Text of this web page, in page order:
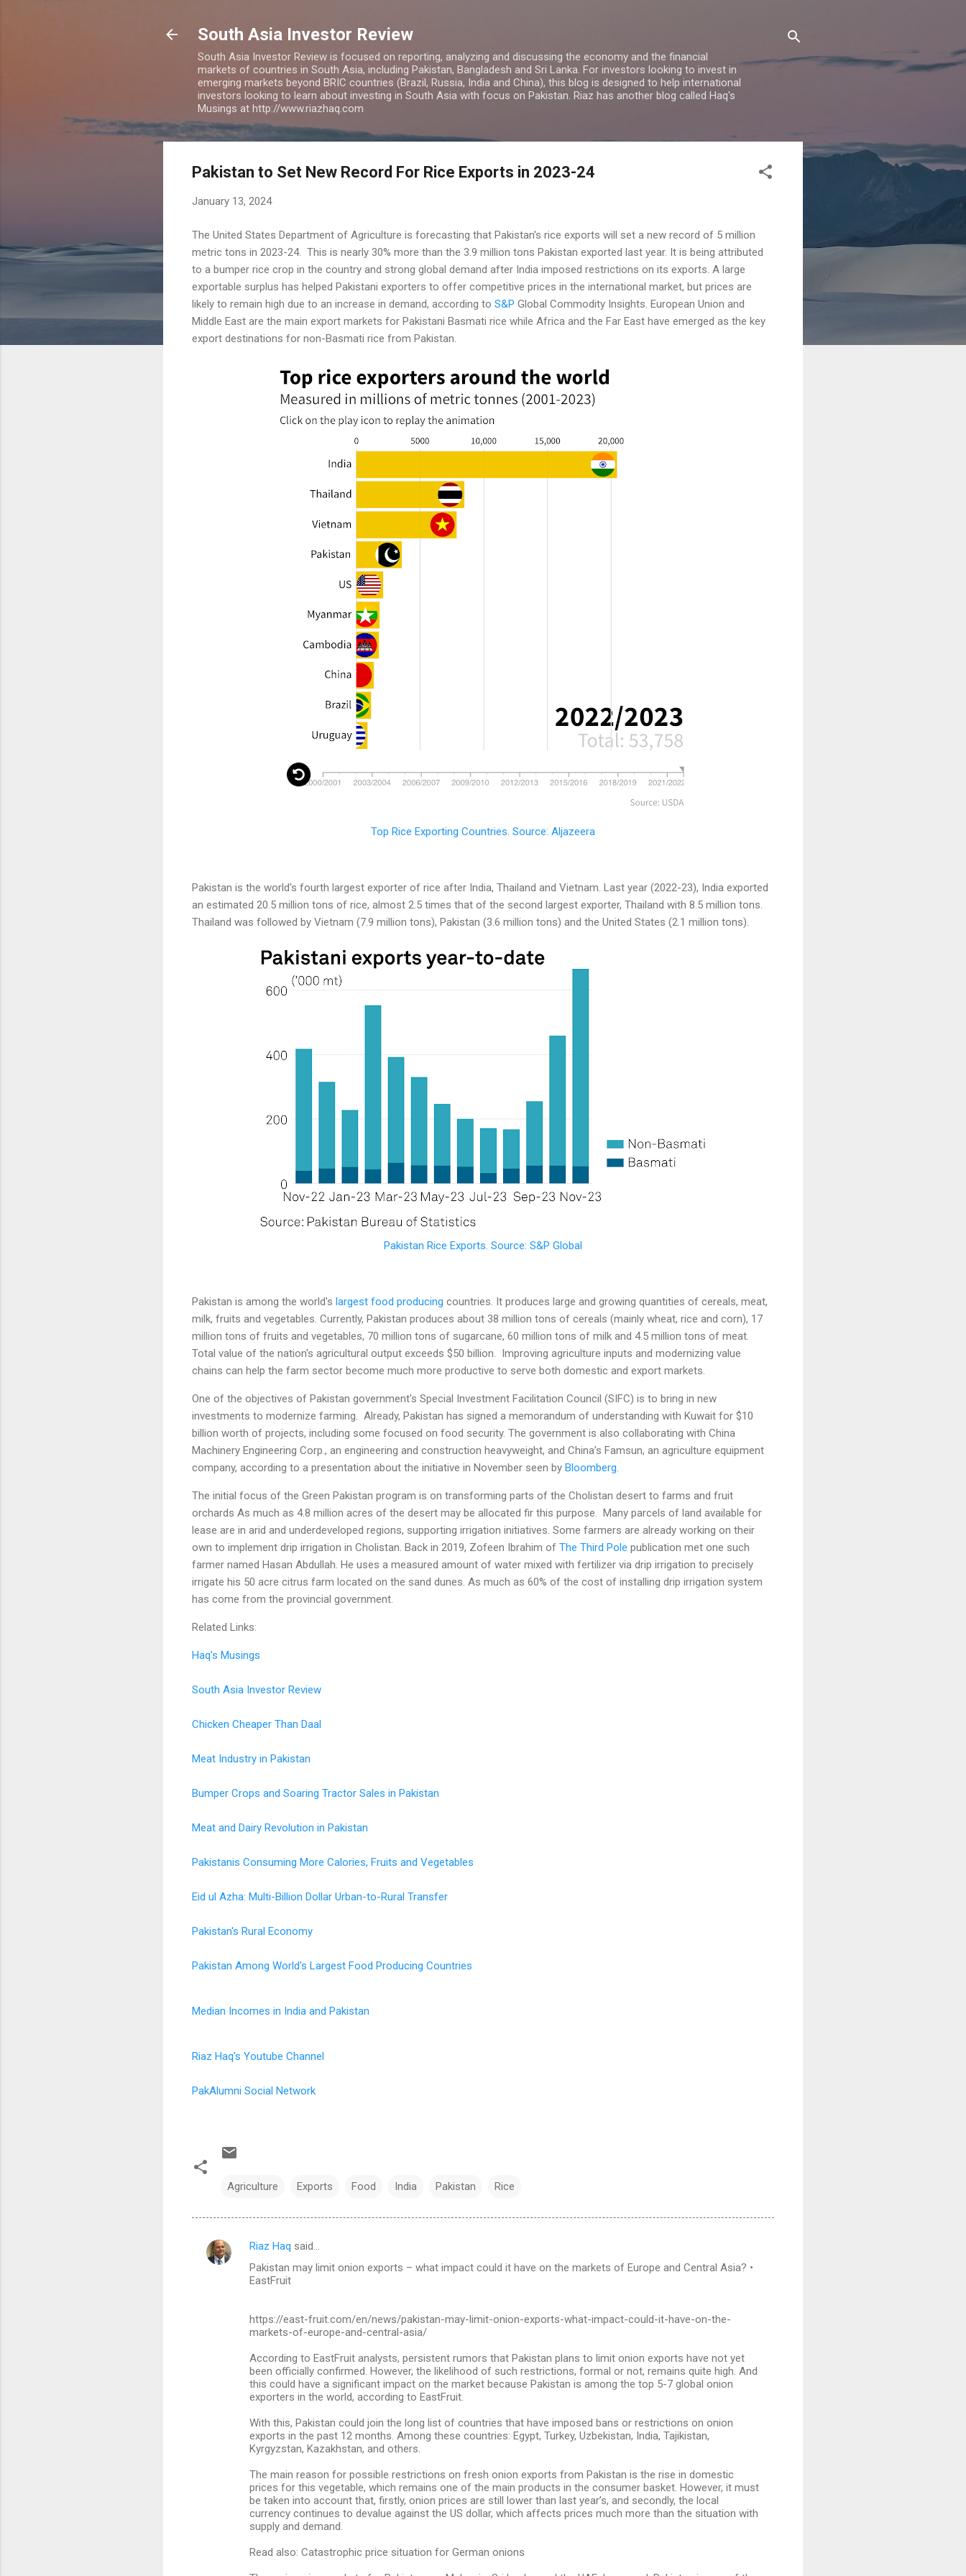
South Asia Investor Review
South Asia Investor Review is focused on reporting, analyzing and discussing the economy and the financial
markets of countries in South Asia, including Pakistan, Bangladesh and Sri Lanka. For investors looking to invest in
emerging markets beyond BRIC countries (Brazil, Russia, India and China), this blog is designed to help international
investors looking to learn about investing in South Asia with focus on Pakistan. Riaz has another blog called Haq's
Musings at http://www.riazhaq.com
Pakistan to Set New Record For Rice Exports in 2023-24
January 13, 2024
The United States Department of Agriculture is forecasting that Pakistan's rice exports will set a new record of 5 million
metric tons in 2023-24. This is nearly 30% more than the 3.9 million tons Pakistan exported last year. It is being attributed
to a bumper rice crop in the country and strong global demand after India imposed restrictions on its exports. A large
exportable surplus has helped Pakistani exporters to offer competitive prices in the international market, but prices are
likely to remain high due to an increase in demand, according to S&P Global Commodity Insights. European Union and
Middle East are the main export markets for Pakistani Basmati rice while Africa and the Far East have emerged as the key
export destinations for non-Basmati rice from Pakistan.
Top Rice Exporting Countries. Source: Aljazeera
Pakistan is the world's fourth largest exporter of rice after India, Thailand and Vietnam. Last year (2022-23), India exported
an estimated 20.5 million tons of rice, almost 2.5 times that of the second largest exporter, Thailand with 8.5 million tons.
Thailand was followed by Vietnam (7.9 million tons), Pakistan (3.6 million tons) and the United States (2.1 million tons).
Pakistan Rice Exports. Source: S&P Global
Pakistan is among the world's largest food producing countries. It produces large and growing quantities of cereals, meat,
milk, fruits and vegetables. Currently, Pakistan produces about 38 million tons of cereals (mainly wheat, rice and corn), 17
million tons of fruits and vegetables, 70 million tons of sugarcane, 60 million tons of milk and 4.5 million tons of meat.
Total value of the nation's agricultural output exceeds $50 billion. Improving agriculture inputs and modernizing value
chains can help the farm sector become much more productive to serve both domestic and export markets.
One of the objectives of Pakistan government's Special Investment Facilitation Council (SIFC) is to bring in new
investments to modernize farming. Already, Pakistan has signed a memorandum of understanding with Kuwait for $10
billion worth of projects, including some focused on food security. The government is also collaborating with China
Machinery Engineering Corp., an engineering and construction heavyweight, and China’s Famsun, an agriculture equipment
company, according to a presentation about the initiative in November seen by Bloomberg
The initial focus of the Green Pakistan program is on transforming parts of the Cholistan desert to farms and fruit
orchards As much as 4.8 million acres of the desert may be allocated fir this purpose. Many parcels of land available for
lease are in arid and underdeveloped regions, supporting irrigation initiatives. Some farmers are already working on their
own to implement drip irrigation in Cholistan. Back in 2019, Zofeen Ibrahim of The Third Pole publication met one such
farmer named Hasan Abdullah. He uses a measured amount of water mixed with fertilizer via drip irrigation to precisely
irrigate his 50 acre citrus farm located on the sand dunes. As much as 60% of the cost of installing drip irrigation system
has come from the provincial government.
Related Links:
Haq's Musings
South Asia Investor Review
Chicken Cheaper Than Daal
Meat Industry in Pakistan
Bumper Crops and Soaring Tractor Sales in Pakistan
Meat and Dairy Revolution in Pakistan
Pakistanis Consuming More Calories, Fruits and Vegetables
Eid ul Azha: Multi-Billion Dollar Urban-to-Rural Transfer
Pakistan's Rural Economy
Pakistan Among World's Largest Food Producing Countries
Median Incomes in India and Pakistan
Riaz Haq's Youtube Channel
PakAlumni Social Network
Agriculture Exports Food India Pakistan Rice
C
Riaz Haq said…
Pakistan may limit onion exports – what impact could it have on the markets of Europe and Central Asia? •
EastFruit
https://east-fruit.com/en/news/pakistan-may-limit-onion-exports-what-impact-could-it-have-on-the-
markets-of-europe-and-central-asia/
According to EastFruit analysts, persistent rumors that Pakistan plans to limit onion exports have not yet
been officially confirmed. However, the likelihood of such restrictions, formal or not, remains quite high. And
this could have a significant impact on the market because Pakistan is among the top 5-7 global onion
exporters in the world, according to EastFruit.
With this, Pakistan could join the long list of countries that have imposed bans or restrictions on onion
exports in the past 12 months. Among these countries: Egypt, Turkey, Uzbekistan, India, Tajikistan,
Kyrgyzstan, Kazakhstan, and others.
The main reason for possible restrictions on fresh onion exports from Pakistan is the rise in domestic
prices for this vegetable, which remains one of the main products in the consumer basket. However, it must
be taken into account that, firstly, onion prices are still lower than last year’s, and secondly, the local
currency continues to devalue against the US dollar, which affects prices much more than the situation with
supply and demand.
Read also: Catastrophic price situation for German onions